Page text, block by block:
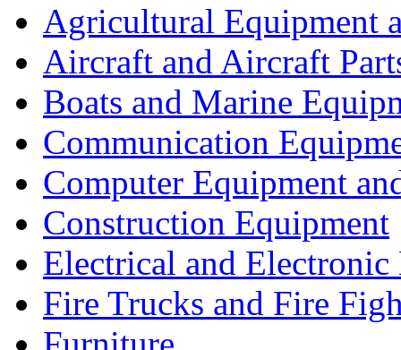
Agricultural Equipment
Aircraft and Aircraft
Boats and Marine
Communication
Computer Equipment
Construction Equipment
Electrical and Electronic
Fire Trucks and Fire